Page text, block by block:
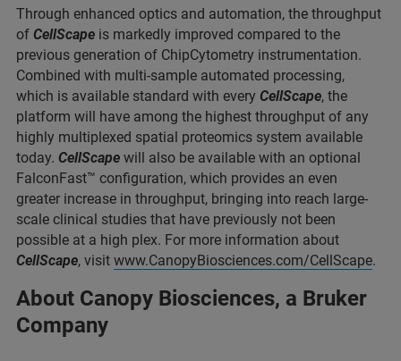
Through enhanced optics and automation, the throughput
of CellScape is markedly improved compared to the
previous generation of ChipCytometry instrumentation.
Combined with multi-sample automated processing,
which is available standard with every CellScape, the
platform will have among the highest throughput of any
highly multiplexed spatial proteomics system available
today. CellScape will also be available with an optional
FalconFast™ configuration, which provides an even
greater increase in throughput, bringing into reach large-
scale clinical studies that have previously not been
possible at a high plex. For more information about
CellScape, visit www.CanopyBiosciences.com/CellScape.
About Canopy Biosciences, a Bruker
Company